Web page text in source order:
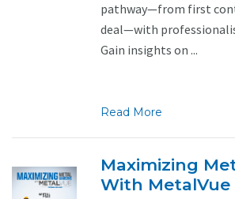
pathway—from first
deal—with
Gain insights on ...
Read More
Maximizing
With MetalVue